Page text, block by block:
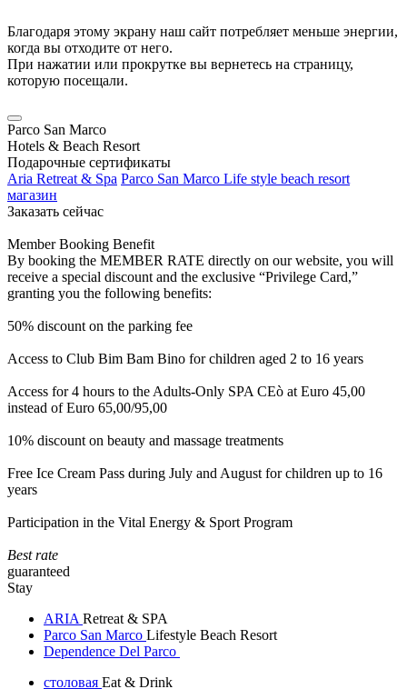
Благодаря этому экрану наш сайт потребляет меньше энергии,
когда вы отходите от него.
При нажатии или прокрутке вы вернетесь на страницу,
которую посещали.
Parco San Marco
Hotels & Beach Resort
Подарочные сертификаты
Aria Retreat & Spa Parco San Marco Life style beach resort
магазин
Заказать сейчас
Member Booking Benefit
By booking the MEMBER RATE directly on our website, you will
receive a special discount and the exclusive “Privilege Card,”
granting you the following benefits:
50% discount on the parking fee
Access to Club Bim Bam Bino for children aged 2 to 16 years
Access for 4 hours to the Adults-Only SPA CEò at Euro 45,00
instead of Euro 65,00/95,00
10% discount on beauty and massage treatments
Free Ice Cream Pass during July and August for children up to 16
years
Participation in the Vital Energy & Sport Program
Best rate
guaranteed
Stay
ARIA Retreat & SPA
Parco San Marco Lifestyle Beach Resort
Dependence Del Parco
столовая Eat & Drink